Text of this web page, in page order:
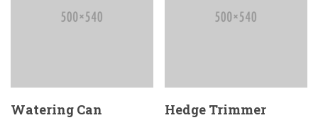
Watering Can Hedge Trimmer